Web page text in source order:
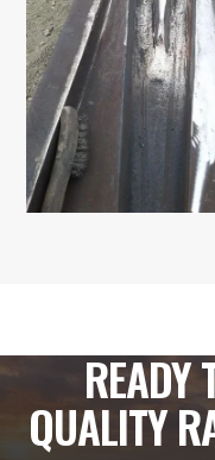
READY
QUALITY